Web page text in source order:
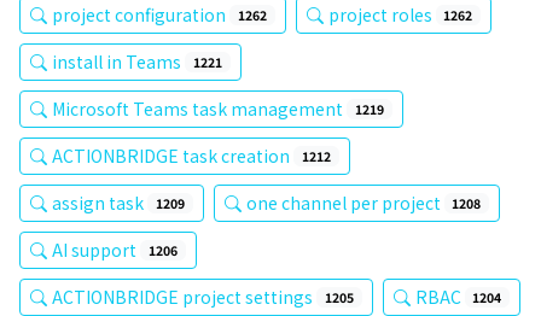
project configuration 1262 project roles 1262
install in Teams 1221
Microsoft Teams task management 1219
ACTIONBRIDGE task creation 1212
assign task 1209 one channel per project 1208
AI support 1206
ACTIONBRIDGE project settings 1205 RBAC 1204